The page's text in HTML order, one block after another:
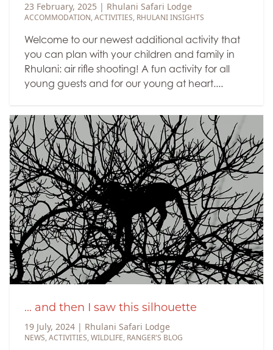
23 February, 2025 | Rhulani Safari Lodge
ACCOMMODATION,ACTIVITIES, RHULANI INSIGHTS
Welcome to our newest additional activity that
you can plan with your children and family in
Rhulani: air rifle shooting! A fun activity for all
young guests and for our young at heart....
... and then I saw this silhouette
19 July, 2024 | Rhulani Safari Lodge
NEWS,ACTIVITIES,WILDLIFE, RANGER'S BLOG